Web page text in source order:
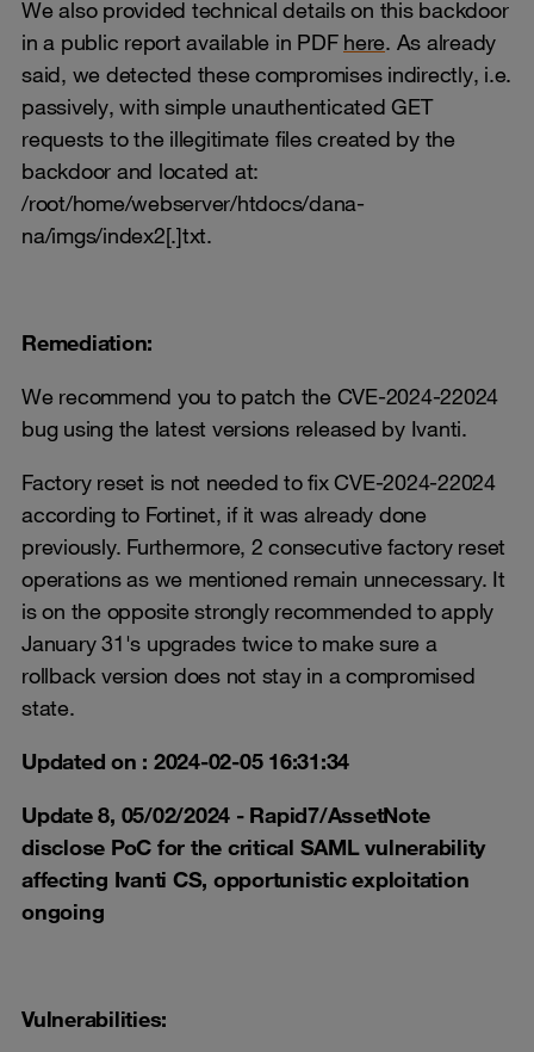
We also provided technical details on this backdoor
in a public report available in PDF here. As already
said, we detected these compromises indirectly, i.e.
passively, with simple unauthenticated GET
requests to the illegitimate files created by the
backdoor and located at:
/root/home/webserver/htdocs/dana-
na/imgs/index2[.]txt.
Remediation:
We recommend you to patch the CVE-2024-22024
bug using the latest versions released by Ivanti.
Factory reset is not needed to fix CVE-2024-22024
according to Fortinet, if it was already done
previously. Furthermore, 2 consecutive factory reset
operations as we mentioned remain unnecessary. It
is on the opposite strongly recommended to apply
January 31's upgrades twice to make sure a
rollback version does not stay in a compromised
state.
Updated on : 2024-02-05 16:31:34
Update 8, 05/02/2024 - Rapid7/AssetNote
disclose PoC for the critical SAML vulnerability
affecting Ivanti CS, opportunistic exploitation
ongoing
Vulnerabilities: